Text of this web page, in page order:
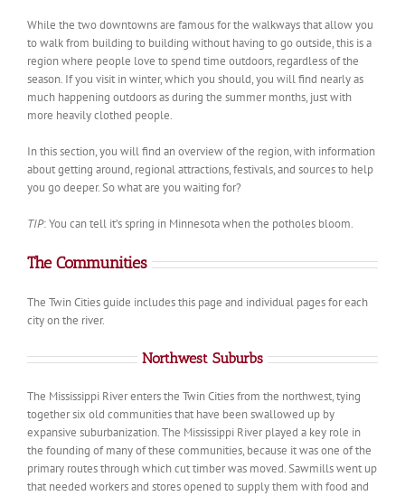
While the two downtowns are famous for the walkways that allow you
to walk from building to building without having to go outside, this is a
region where people love to spend time outdoors, regardless of the
season. If you visit in winter, which you should, you will find nearly as
much happening outdoors as during the summer months, just with
more heavily clothed people.
In this section, you will find an overview of the region, with information
about getting around, regional attractions, festivals, and sources to help
you go deeper. So what are you waiting for?
TIP: You can tell it’s spring in Minnesota when the potholes bloom.
The Communities
The Twin Cities guide includes this page and individual pages for each
city on the river.
Northwest Suburbs
The Mississippi River enters the Twin Cities from the northwest, tying
together six old communities that have been swallowed up by
expansive suburbanization. The Mississippi River played a key role in
the founding of many of these communities, because it was one of the
primary routes through which cut timber was moved. Sawmills went up
that needed workers and stores opened to supply them with food and